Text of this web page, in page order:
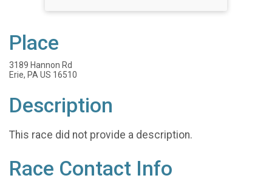
Place
3189 Hannon Rd
Erie, PA US 16510
Description
This race did not provide a description.
Race Contact Info